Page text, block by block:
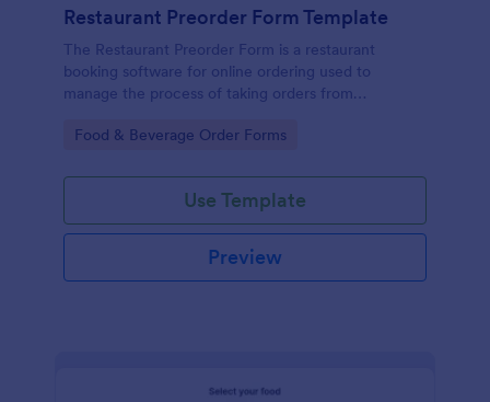
Restaurant Preorder Form Template
The Restaurant Preorder Form is a restaurant
booking software for online ordering used to
manage the process of taking orders from
Go to Category:
Food & Beverage Order Forms
Use Template
Preview